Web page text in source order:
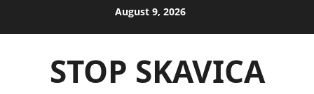
August 9, 2026
STOP SKAVICA